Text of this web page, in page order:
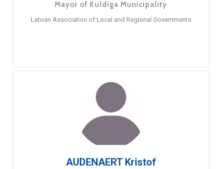
Mayor of Kuldiga Municipality
Latvian Association of Local and Regional Governments
AUDENAERT Kristof